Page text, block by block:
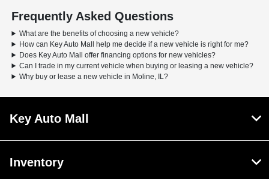
Frequently Asked Questions
What are the benefits of choosing a new vehicle?
How can Key Auto Mall help me decide if a new vehicle is right for me?
Does Key Auto Mall offer financing options for new vehicles?
Can I trade in my current vehicle when buying or leasing a new vehicle?
Why buy or lease a new vehicle in Moline, IL?
Key Auto Mall
Inventory